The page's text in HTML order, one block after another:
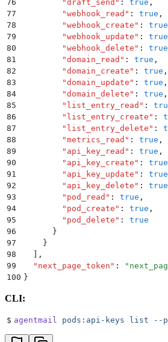
76
        "
draft_send " : true ,
77
        "
webhook_read " : true ,
78
        "
webhook_create " : true
79
        "
webhook_update " : true
80
        "
webhook_delete " : true
81
        "
domain_read " : true ,
82
        "
domain_create " : true ,
83
        "
domain_update " : true ,
84
        "
domain_delete " : true ,
85
        "
list_entry_read " :
86
        "
list_entry_create " :
87
        "
list_entry_delete " :
88
        "
metrics_read " : true ,
89
        "
api_key_read " : true ,
90
        "
api_key_create " : true
91
        "
api_key_update " : true
92
        "
api_key_delete " : true
93
        "
pod_read " : true ,
94
        "
pod_create " : true ,
95
        "
pod_delete " :
true
96
      }
97
    }
98
  ]
,
99
  "
next_page_token " : "
100 }
CLI:
$ agentmail pods:api-keys list --